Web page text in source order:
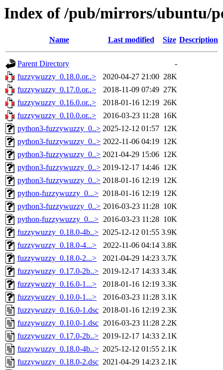
Index of /pub/mirrors/ubuntu/
Name Last modified Size Description
Parent Directory
-
fuzzywuzzy_0.18.0.or..>
2020-04-27 21:00 28K
fuzzywuzzy_0.17.0.or..>
2018-11-09 07:49 27K
fuzzywuzzy_0.16.0.or..>
2018-01-16 12:19 26K
fuzzywuzzy_0.10.0.or..>
2016-03-23 11:28 16K
python3-fuzzywuzzy_0..> 2025-12-12 01:57 12K
python3-fuzzywuzzy_0..> 2022-11-06 04:19 12K
python3-fuzzywuzzy_0..> 2021-04-29 15:06 12K
python3-fuzzywuzzy_0..> 2019-12-17 14:46 12K
python3-fuzzywuzzy_0..> 2018-01-16 12:19 12K
python-fuzzywuzzy_0...> 2018-01-16 12:19 12K
python3-fuzzywuzzy_0..> 2016-03-23 11:28 10K
python-fuzzywuzzy_0...> 2016-03-23 11:28 10K
fuzzywuzzy_0.18.0-4b..> 2025-12-12 01:55 3.9K
fuzzywuzzy_0.18.0-4...>
2022-11-06 04:14 3.8K
fuzzywuzzy_0.18.0-2...>
2021-04-29 14:23 3.7K
fuzzywuzzy_0.17.0-2b..> 2019-12-17 14:33 3.4K
fuzzywuzzy_0.16.0-1...>
2018-01-16 12:19 3.3K
fuzzywuzzy_0.10.0-1...>
2016-03-23 11:28 3.1K
fuzzywuzzy_0.16.0-1.dsc 2018-01-16 12:19 2.3K
fuzzywuzzy_0.10.0-1.dsc 2016-03-23 11:28 2.2K
fuzzywuzzy_0.17.0-2b..> 2019-12-17 14:33 2.1K
fuzzywuzzy_0.18.0-4b..> 2025-12-12 01:55 2.1K
fuzzywuzzy_0.18.0-2.dsc 2021-04-29 14:23 2.1K